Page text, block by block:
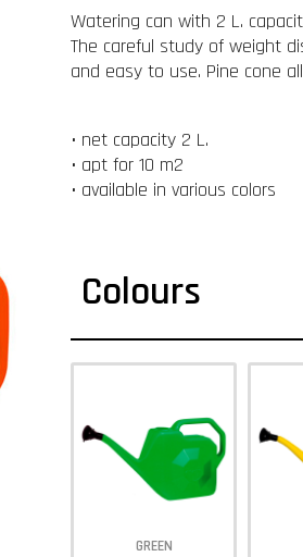
Watering can with 2 L.
The careful study of weight
and easy to use. Pine cone
• net capacity 2 L.
• apt for 10 m2
• available in various colors
Colours
GREEN